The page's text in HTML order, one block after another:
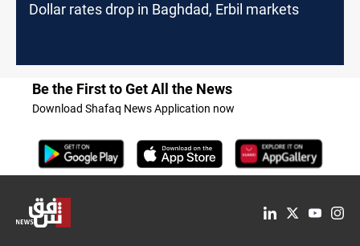
Dollar rates drop in Baghdad, Erbil markets
Be the First to Get All the News
Download Shafaq News Application now